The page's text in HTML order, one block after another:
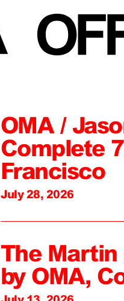
OMA /
Complete
Francisco
July 28, 2026
The Martin
by OMA,